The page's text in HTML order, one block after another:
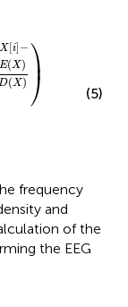
X[i] −
E(X)
(X) ⎞⎟
⎠ (5)
frequency
and
of the
the EEG